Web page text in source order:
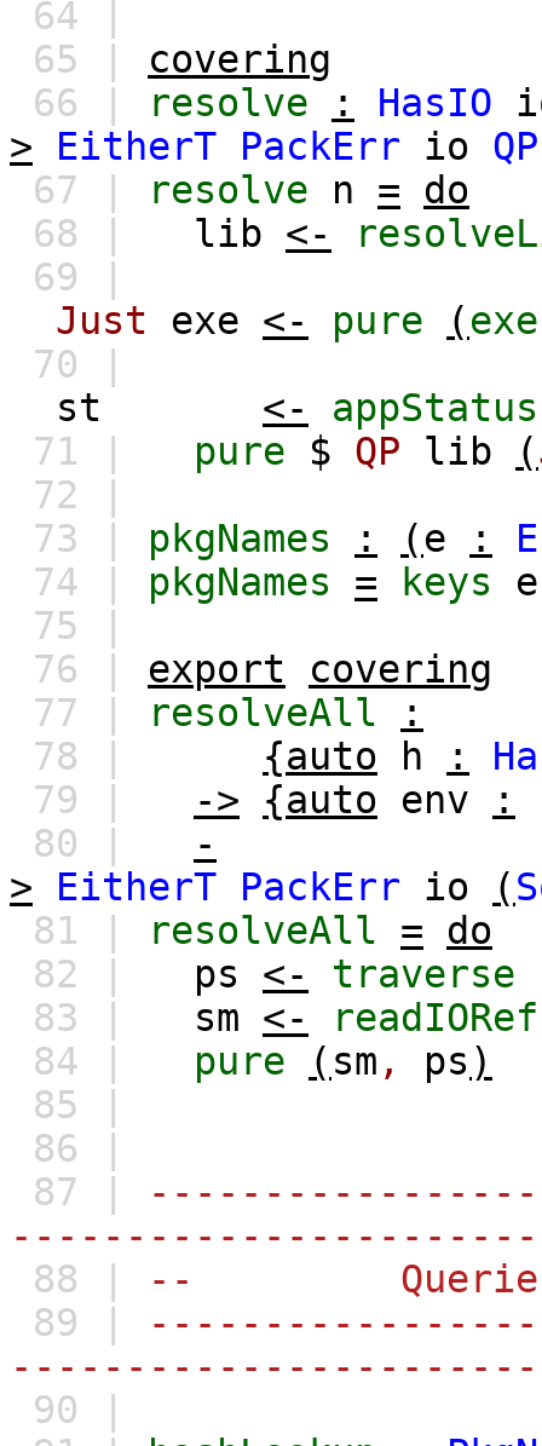
64 |
65 | covering
66 |
resolve : HasIO
>
EitherT PackErr io
67 |
resolve n =
do
68 |
lib <-
69 |
Just
exe <- pure (
70 |
st
<-
appStatus
71 |
pure $ QP lib (
72 |
73 | pkgNames : (e :
74 | pkgNames = keys e
75 |
76 | export
covering
77 |
resolveAll
:
78 |
{auto h :
79 |
-> {auto env :
80 |
-
>
EitherT PackErr io (
81 |
resolveAll =
do
82 |
ps <- traverse
83 |
sm <-
readIORef
84 |
pure ( sm , ps )
85 |
86 |
87 |
88 |
--
89 |
90 |